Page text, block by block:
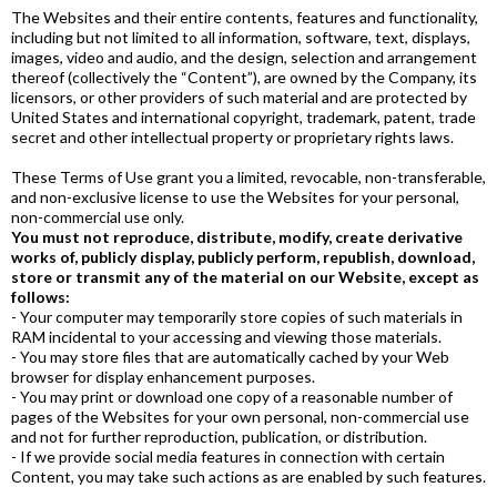
The Websites and their entire contents, features and functionality,
including but not limited to all information, software, text, displays,
images, video and audio, and the design, selection and arrangement
thereof (collectively the “Content”), are owned by the Company, its
licensors, or other providers of such material and are protected by
United States and international copyright, trademark, patent, trade
secret and other intellectual property or proprietary rights laws.
These Terms of Use grant you a limited, revocable, non-transferable,
and non-exclusive license to use the Websites for your personal,
non-commercial use only.
You must not reproduce, distribute, modify, create derivative
works of, publicly display, publicly perform, republish, download,
store or transmit any of the material on our Website, except as
follows:
- Your computer may temporarily store copies of such materials in
RAM incidental to your accessing and viewing those materials.
- You may store files that are automatically cached by your Web
browser for display enhancement purposes.
- You may print or download one copy of a reasonable number of
pages of the Websites for your own personal, non-commercial use
and not for further reproduction, publication, or distribution.
- If we provide social media features in connection with certain
Content, you may take such actions as are enabled by such features.